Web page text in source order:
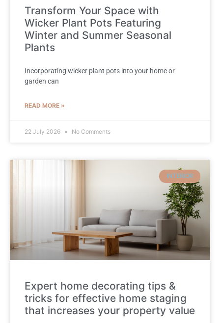
Transform Your Space with
Wicker Plant Pots Featuring
Winter and Summer Seasonal
Plants
Incorporating wicker plant pots into your home or
garden can
READ MORE »
22 July 2026 No Comments
INTERIOR
Expert home decorating tips &
tricks for effective home staging
that increases your property value